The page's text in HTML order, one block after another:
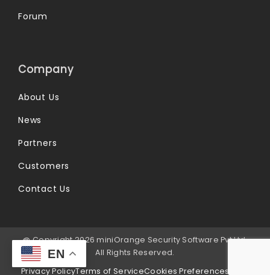
EN
Forum
Company
About Us
News
Partners
Customers
Contact Us
@ Copyright 2026 miniOrange Security Software Pvt Ltd.
All Rights Reserved.
Privacy PolicyTerms of ServiceCookies Preferences